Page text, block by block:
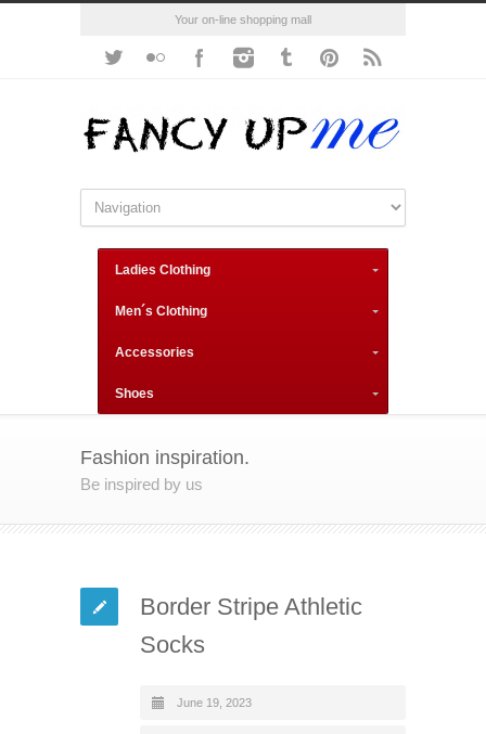
Your on-line shopping mall
Ladies Clothing
Men´s Clothing
Accessories
Shoes
Fashion inspiration.
Be inspired by us
Border Stripe Athletic
Socks
June 19, 2023